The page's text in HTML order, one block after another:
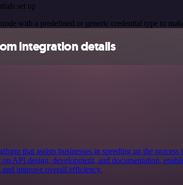
set up
with a predefined or generic credential type to
integration details
that assists businesses in speeding up the process
API design, development, and documentation,
and improve overall efficiency.